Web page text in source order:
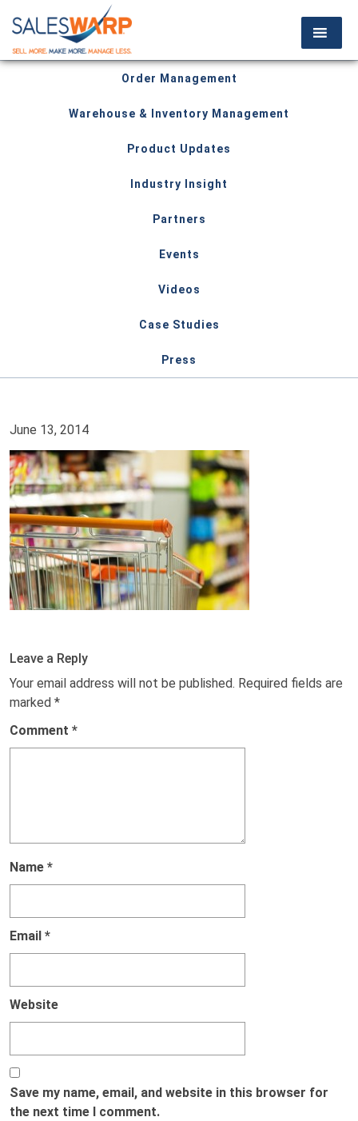
Order Management
Warehouse & Inventory Management
Product Updates
Industry Insight
Partners
Events
Videos
Case Studies
Press
June 13, 2014
Leave a Reply
Your email address will not be published. Required fields are
marked *
Comment *
Name *
Email *
Website
Save my name, email, and website in this browser for
the next time I comment.